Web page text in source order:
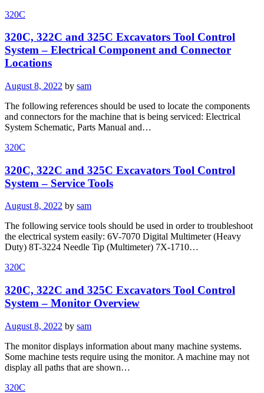
320C
320C, 322C and 325C Excavators Tool Control
System – Electrical Component and Connector
Locations
Posted
August 8, 2022 by sam
The following references should be used to locate the components
and connectors for the machine that is being serviced: Electrical
System Schematic, Parts Manual and…
320C
320C, 322C and 325C Excavators Tool Control
System – Service Tools
Posted
August 8, 2022 by sam
The following service tools should be used in order to troubleshoot
the electrical system easily: 6V-7070 Digital Multimeter (Heavy
Duty) 8T-3224 Needle Tip (Multimeter) 7X-1710…
320C
320C, 322C and 325C Excavators Tool Control
System – Monitor Overview
Posted
August 8, 2022 by sam
The monitor displays information about many machine systems.
Some machine tests require using the monitor. A machine may not
display all paths that are shown…
320C